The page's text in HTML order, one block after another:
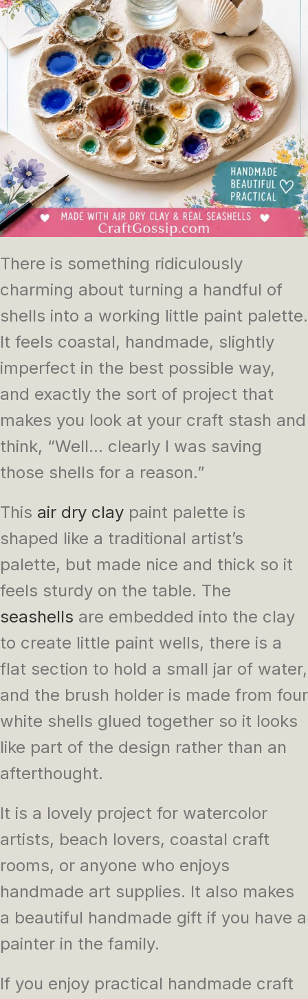
There is something ridiculously
charming about turning a handful of
shells into a working little paint palette.
It feels coastal, handmade, slightly
imperfect in the best possible way,
and exactly the sort of project that
makes you look at your craft stash and
think, “Well… clearly I was saving
those shells for a reason.”
This air dry clay paint palette is
shaped like a traditional artist’s
palette, but made nice and thick so it
feels sturdy on the table. The
seashells are embedded into the clay
to create little paint wells, there is a
flat section to hold a small jar of water,
and the brush holder is made from four
white shells glued together so it looks
like part of the design rather than an
afterthought.
It is a lovely project for watercolor
artists, beach lovers, coastal craft
rooms, or anyone who enjoys
handmade art supplies. It also makes
a beautiful handmade gift if you have a
painter in the family.
If you enjoy practical handmade craft